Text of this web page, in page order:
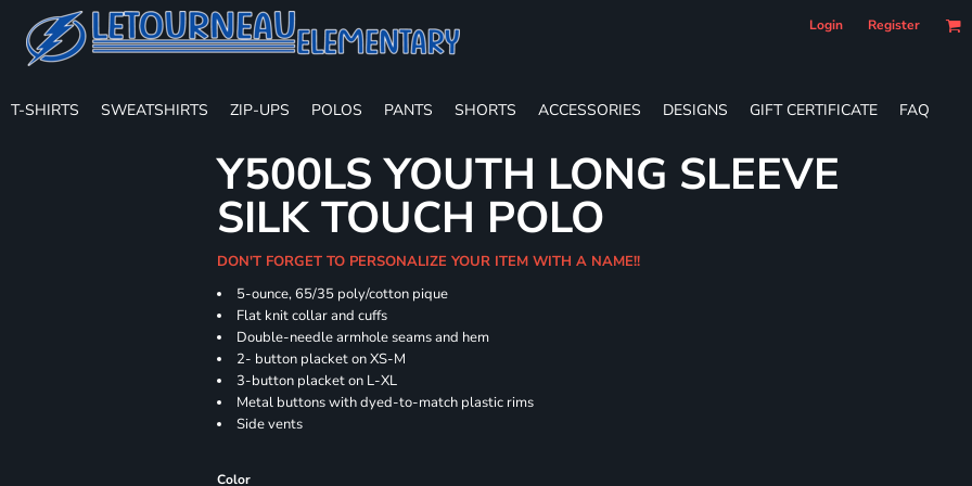
Login Register
T-SHIRTS SWEATSHIRTS ZIP-UPS POLOS PANTS SHORTS ACCESSORIES DESIGNS GIFT CERTIFICATE FAQ
Y500LS YOUTH LONG SLEEVE
SILK TOUCH POLO
DON'T FORGET TO PERSONALIZE YOUR ITEM WITH A NAME!!
5-ounce, 65/35 poly/cotton pique
Flat knit collar and cuffs
Double-needle armhole seams and hem
2- button placket on XS-M
3-button placket on L-XL
Metal buttons with dyed-to-match plastic rims
Side vents
Color